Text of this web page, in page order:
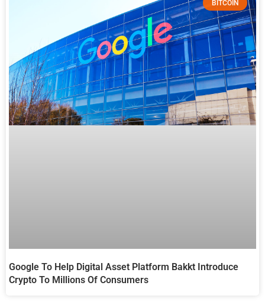
BITCOIN
Google To Help Digital Asset Platform Bakkt Introduce
Crypto To Millions Of Consumers